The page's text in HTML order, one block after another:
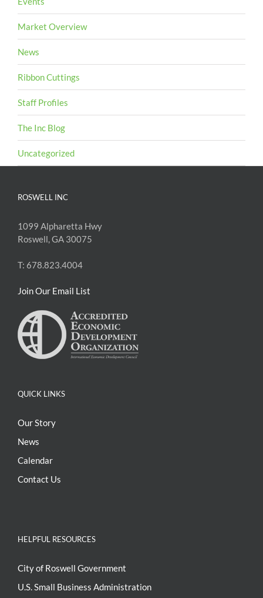
Market Overview
News
Ribbon Cuttings
Staff Profiles
The Inc Blog
Uncategorized
ROSWELL INC
1099 Alpharetta Hwy
Roswell, GA 30075
T: 678.823.4004
Join Our Email List
QUICK LINKS
Our Story
News
Calendar
Contact Us
HELPFUL RESOURCES
City of Roswell Government
U.S. Small Business Administration